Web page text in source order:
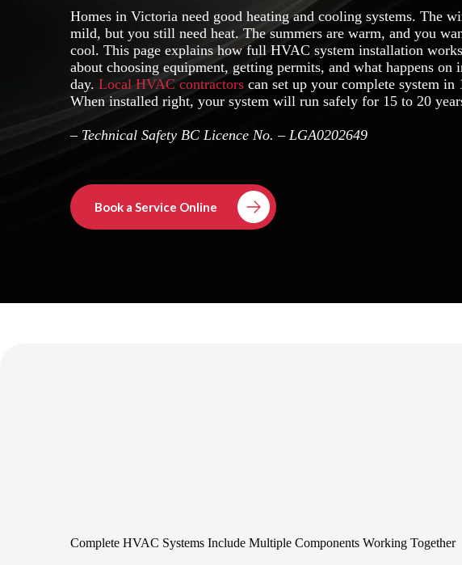
Homes in Victoria need good heating and cooling systems. The
mild, but you still need heat. The summers are warm, and you
cool. This page explains how full HVAC system installation
about choosing equipment, getting permits, and what happens on
day.Local HVAC contractors can set up your complete system in
When installed right, your system will run safely for 15 to 20
– Technical Safety BC Licence No. – LGA0202649
Book a Service Online
Complete HVAC Systems Include Multiple Components Working Together